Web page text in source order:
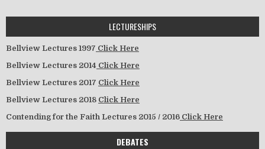
LECTURESHIPS
Bellview Lectures 1997 Click Here
Bellview Lectures 2014 Click Here
Bellview Lectures 2017 Click Here
Bellview Lectures 2018 Click Here
Contending for the Faith Lectures 2015 / 2016 Click Here
DEBATES